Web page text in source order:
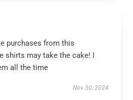
purchases from this
shirts may take the cake! I
all the time
Nov 30, 2024